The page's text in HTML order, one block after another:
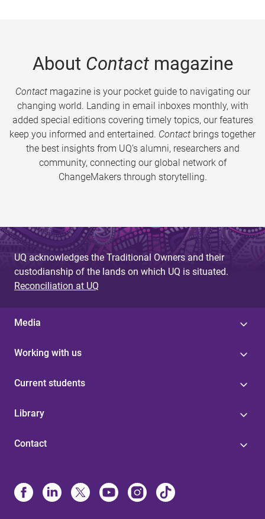
About Contactmagazine
Contactmagazine is your pocket guide to navigating our
changing world. Landing in email inboxes monthly, with
added special editions covering timely topics, our features
keep you informed and entertained. Contact brings together
the best insights from UQ’s alumni, researchers and
community, connecting our global network of
ChangeMakers through storytelling.
UQ acknowledges the Traditional Owners and their
custodianship of the lands on which UQ is situated.
Reconciliation at UQ
Media
Working with us
Current students
Library
Contact